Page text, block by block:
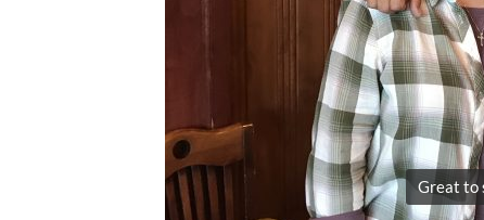
Great to